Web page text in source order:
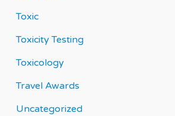
Toxic
Toxicity Testing
Toxicology
Travel Awards
Uncategorized